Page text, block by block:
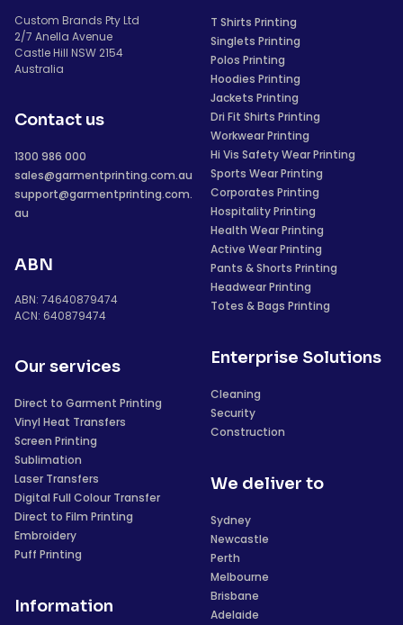
Custom Brands Pty Ltd
2/7 Anella Avenue
Castle Hill NSW 2154
Australia
Contact us
1300 986 000
sales@garmentprinting.com.au
support@garmentprinting.com.
au
ABN
ABN: 74640879474
ACN: 640879474
Our services
Direct to Garment Printing
Vinyl Heat Transfers
Screen Printing
Sublimation
Laser Transfers
Digital Full Colour Transfer
Direct to Film Printing
Embroidery
Puff Printing
Information
T Shirts Printing
Singlets Printing
Polos Printing
Hoodies Printing
Jackets Printing
Dri Fit Shirts Printing
Workwear Printing
Hi Vis Safety Wear Printing
Sports Wear Printing
Corporates Printing
Hospitality Printing
Health Wear Printing
Active Wear Printing
Pants & Shorts Printing
Headwear Printing
Totes & Bags Printing
Enterprise Solutions
Cleaning
Security
Construction
We deliver to
Sydney
Newcastle
Perth
Melbourne
Brisbane
Adelaide